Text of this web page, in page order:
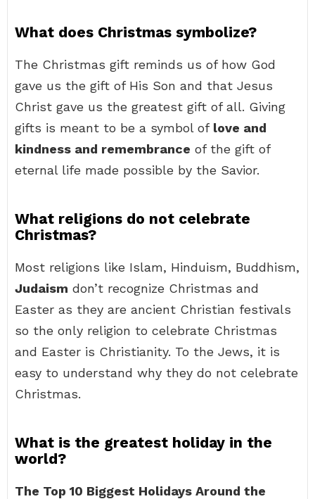
What does Christmas symbolize?
The Christmas gift reminds us of how God
gave us the gift of His Son and that Jesus
Christ gave us the greatest gift of all. Giving
gifts is meant to be a symbol of love and
kindness and remembrance of the gift of
eternal life made possible by the Savior.
What religions do not celebrate
Christmas?
Most religions like Islam, Hinduism, Buddhism,
Judaism don’t recognize Christmas and
Easter as they are ancient Christian festivals
so the only religion to celebrate Christmas
and Easter is Christianity. To the Jews, it is
easy to understand why they do not celebrate
Christmas.
What is the greatest holiday in the
world?
The Top 10 Biggest Holidays Around the